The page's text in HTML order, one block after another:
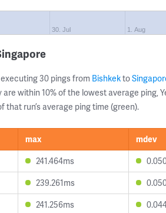
30. Jul 1. Aug
30 pings from Bishkekto
within 10% of the lowest average ping,
that run’s average ping time (green).
max mdev
241.464ms
239.261ms
241.256ms